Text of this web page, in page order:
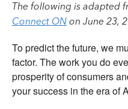
The following is adapted
Connect ON on June 23,
To predict the future, we
factor. The work you do
prosperity of consumers
your success in the era of